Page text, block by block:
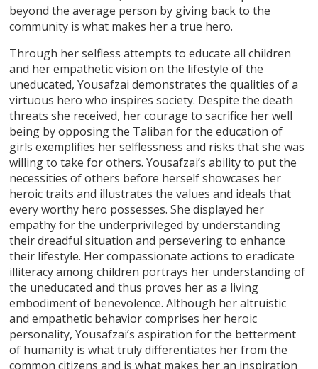
beyond the average person by giving back to the
community is what makes her a true hero.
Through her selfless attempts to educate all children
and her empathetic vision on the lifestyle of the
uneducated, Yousafzai demonstrates the qualities of a
virtuous hero who inspires society. Despite the death
threats she received, her courage to sacrifice her well
being by opposing the Taliban for the education of
girls exemplifies her selflessness and risks that she was
willing to take for others. Yousafzai’s ability to put the
necessities of others before herself showcases her
heroic traits and illustrates the values and ideals that
every worthy hero possesses. She displayed her
empathy for the underprivileged by understanding
their dreadful situation and persevering to enhance
their lifestyle. Her compassionate actions to eradicate
illiteracy among children portrays her understanding of
the uneducated and thus proves her as a living
embodiment of benevolence. Although her altruistic
and empathetic behavior comprises her heroic
personality, Yousafzai’s aspiration for the betterment
of humanity is what truly differentiates her from the
common citizens and is what makes her an inspiration